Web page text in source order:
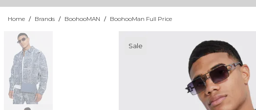
Home / Brands / BoohooMAN / BoohooMan Full Price
Sale